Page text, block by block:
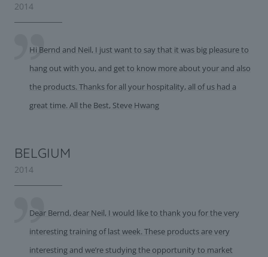
2014
Hi Bernd and Neil, I just want to say that it was big pleasure to
hang out with you, and get to know more about your and also
the products. Thanks for all your hospitality, all of us had a
great time. All the Best, Steve Hwang
BELGIUM
2014
Dear Bernd, dear Neil, I would like to thank you for the very
interesting training of last week. These products are very
interesting and we’re studying the opportunity to market